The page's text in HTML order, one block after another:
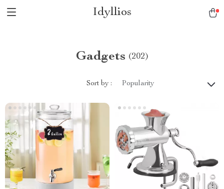
Idyllios
Gadgets (202)
Sort by : Popularity